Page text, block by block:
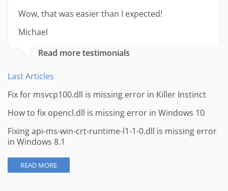
Wow, that was easier than I expected!
Michael
Read more testimonials
Last Articles
Fix for msvcp100.dll is missing error in Killer Instinct
How to fix opencl.dll is missing error in Windows 10
Fixing api-ms-win-crt-runtime-l1-1-0.dll is missing error
in Windows 8.1
READ MORE